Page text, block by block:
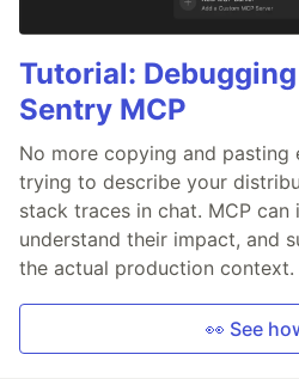
Tutorial:
Sentry MCP
No more copying and pasting
trying to describe your
stack traces in chat. MCP can
understand their impact, and
the actual production context.
👀 See